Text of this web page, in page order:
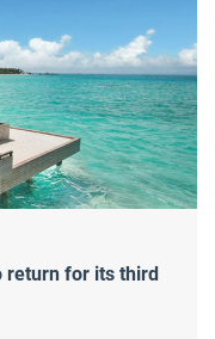
return for its third